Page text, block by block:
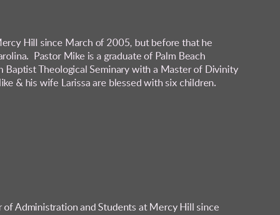
Hill since March of 2005, but before that he
Pastor Mike is a graduate of Palm Beach
Baptist Theological Seminary with a Master of Divinity
& his wife Larissa are blessed with six children.
of Administration and Students at Mercy Hill since